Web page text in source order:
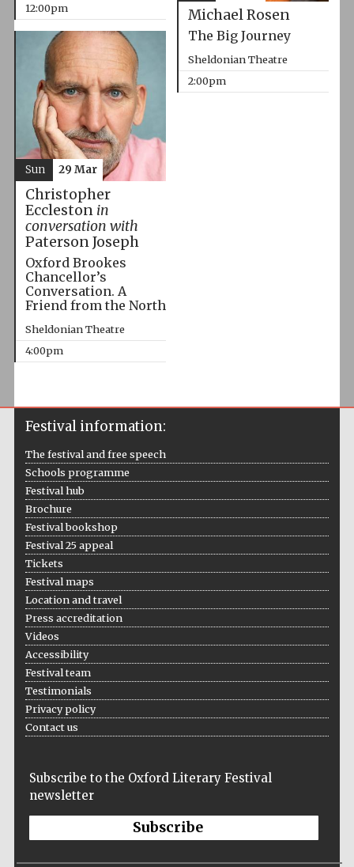
12:00pm
Michael Rosen
The Big Journey
Sheldonian Theatre
2:00pm
Christopher
Eccleston in
conversation with
Paterson Joseph
Oxford Brookes
Chancellor’s
Conversation. A
Friend from the North
Sheldonian Theatre
4:00pm
Sun 29 Mar
Festival information:
The festival and free speech
Schools programme
Festival hub
Brochure
Festival bookshop
Festival 25 appeal
Tickets
Festival maps
Location and travel
Press accreditation
Videos
Accessibility
Festival team
Testimonials
Privacy policy
Contact us
Subscribe to the Oxford Literary Festival
newsletter
Subscribe